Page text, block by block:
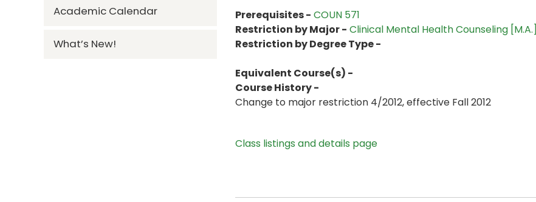
Academic Calendar
What’s New!
Prerequisites - COUN 571
Restriction by Major - Clinical Mental Health Counseling [M.A.]
Restriction by Degree Type -
Equivalent Course(s) -
Course History -
Change to major restriction 4/2012, effective Fall 2012
Class listings and details page